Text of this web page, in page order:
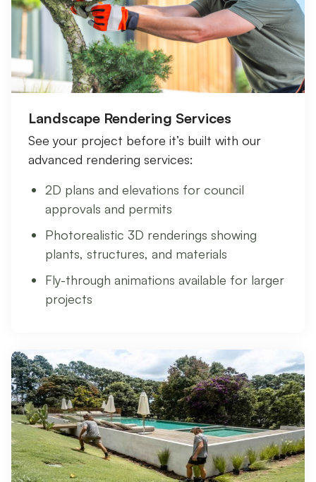
Landscape Rendering Services
See your project before it’s built with our
advanced rendering services:
2D plans and elevations for council
approvals and permits
Photorealistic 3D renderings showing
plants, structures, and materials
Fly-through animations available for larger
projects